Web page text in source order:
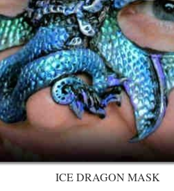
ICE DRAGON MASK